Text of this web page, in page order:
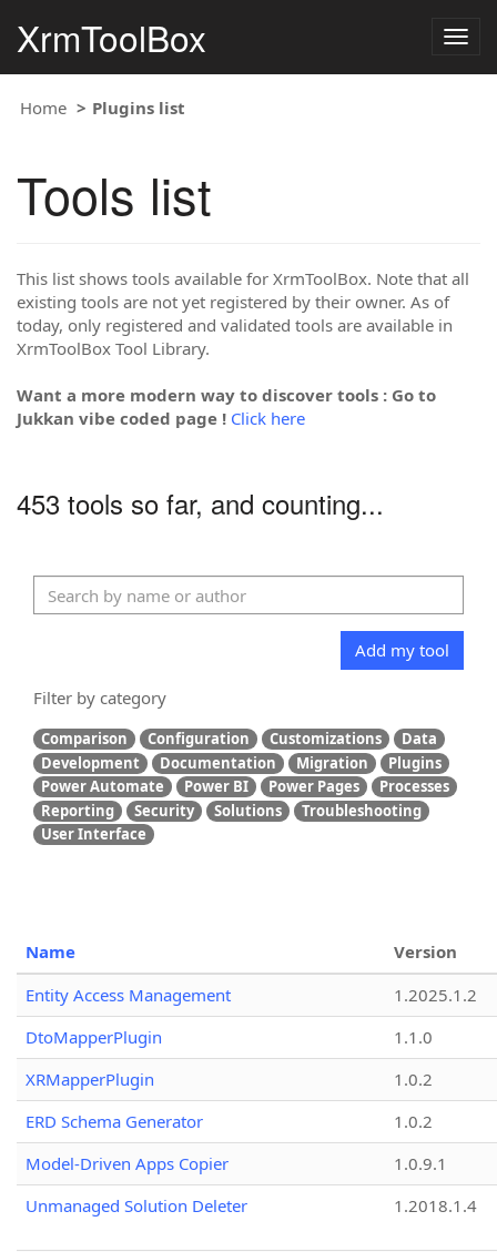
XrmToolBox
Home Plugins list
Tools list
This list shows tools available for XrmToolBox. Note that all
existing tools are not yet registered by their owner. As of
today, only registered and validated tools are available in
XrmToolBox Tool Library.
Want a more modern way to discover tools : Go to
Jukkan vibe coded page ! Click here
453 tools so far, and counting...
Add my tool
Filter by category
Comparison Configuration Customizations
Data
Development
Documentation Migration
Plugins
Power Automate
Power BI Power Pages
Processes
Reporting
Security Solutions
Troubleshooting
User Interface
Name
Version
Entity Access Management
1.2025.1.2
DtoMapperPlugin
1.1.0
XRMapperPlugin
1.0.2
ERD Schema Generator
1.0.2
Model-Driven Apps Copier
1.0.9.1
Unmanaged Solution Deleter
1.2018.1.4